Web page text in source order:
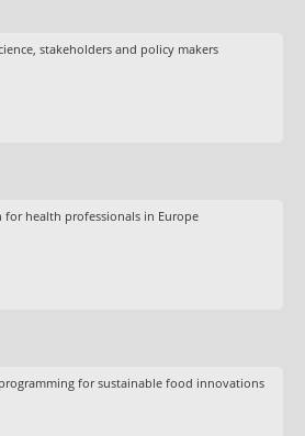
stakeholders and policy makers
health professionals in Europe
for sustainable food innovations